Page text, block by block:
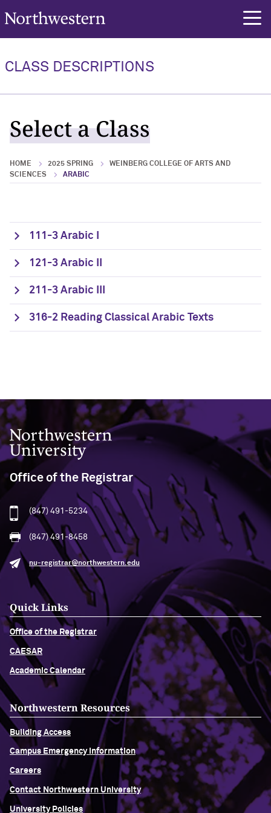
Northwestern University
CLASS DESCRIPTIONS
Select a Class
HOME 2025 SPRING
WEINBERG COLLEGE OF ARTS AND
SCIENCES
ARABIC
111-3 Arabic I
121-3 Arabic II
211-3 Arabic III
316-2 Reading Classical Arabic Texts
Northwestern University
Office of the Registrar
(847) 491-5234
(847) 491-8458
nu-registrar@northwestern.edu
Quick Links
Office of the Registrar
CAESAR
Academic Calendar
Northwestern Resources
Building Access
Campus Emergency Information
Careers
Contact Northwestern University
University Policies